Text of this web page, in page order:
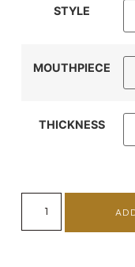
STYLE
MOUTHPIECE
THICKNESS